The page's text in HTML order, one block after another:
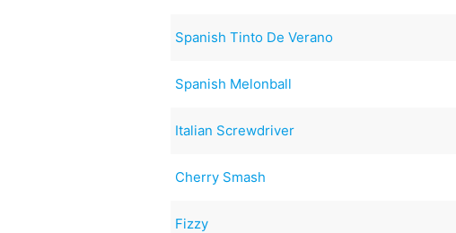
Spanish Tinto De Verano
Spanish Melonball
Italian Screwdriver
Cherry Smash
Fizzy